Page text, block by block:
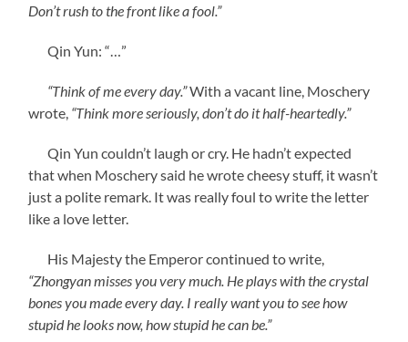
Don’t rush to the front like a fool.”
Qin Yun: “…”
“Think of me every day.”With a vacant line, Moschery
wrote, “Think more seriously, don’t do it half-heartedly.”
Qin Yun couldn’t laugh or cry. He hadn’t expected
that when Moschery said he wrote cheesy stuff, it wasn’t
just a polite remark. It was really foul to write the letter
like a love letter.
His Majesty the Emperor continued to write,
“Zhongyan misses you very much. He plays with the crystal
bones you made every day. I really want you to see how
stupid he looks now, how stupid he can be.”